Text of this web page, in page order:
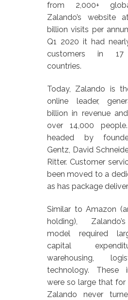
from 2,000+
Zalando’s website
billion visits per
Q1 2020 it had
customers in 17
countries.
Today, Zalando is
online leader,
billion in revenue
over 14,000
headed by
Gentz, David
Ritter. Customer
been moved to a
as has package
Similar to Amazon
holding),
model required
capital
warehousing,
technology. These
were so large that for
Zalando never